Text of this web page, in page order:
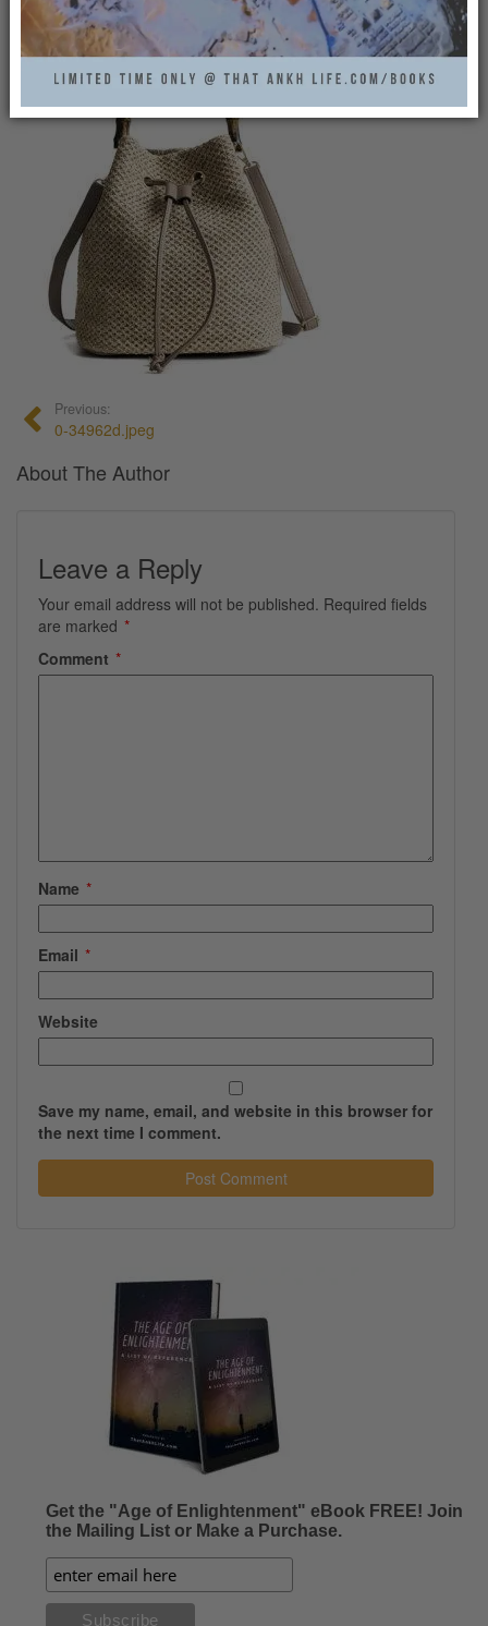
0
Previous:
0-34962d.jpeg
About The Author
Leave a Reply
Your email address will not be published. Required fields
are marked *
Comment *
Name *
Email *
Website
Save my name, email, and website in this browser for
the next time I comment.
Get the "Age of Enlightenment" eBook FREE! Join
the Mailing List or Make a Purchase.